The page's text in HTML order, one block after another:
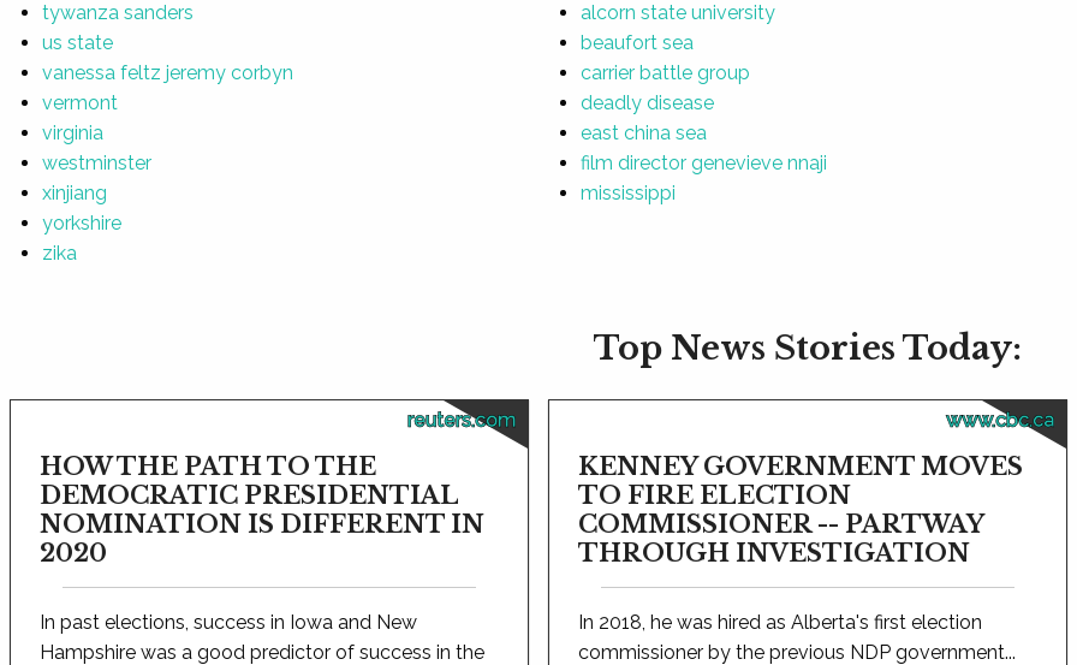
tywanza sanders
us state
vanessa feltz jeremy corbyn
vermont
virginia
westminster
xinjiang
yorkshire
zika
alcorn state university
beaufort sea
carrier battle group
deadly disease
east china sea
film director genevieve nnaji
mississippi
Top News Stories Today:
reuters.com
HOW THE PATH TO THE
DEMOCRATIC PRESIDENTIAL
NOMINATION IS DIFFERENT IN
2020
In past elections, success in Iowa and New
Hampshire was a good predictor of success in the
www.cbc.ca
KENNEY GOVERNMENT MOVES
TO FIRE ELECTION
COMMISSIONER -- PARTWAY
THROUGH INVESTIGATION
In 2018, he was hired as Alberta's first election
commissioner by the previous NDP government...